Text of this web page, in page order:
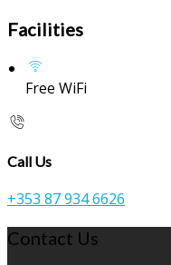
Facilities
Free WiFi
Call Us
+353 87 934 6626
Contact Us